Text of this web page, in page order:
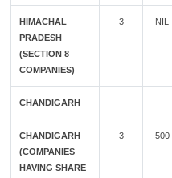
HIMACHAL
PRADESH
(SECTION 8
COMPANIES)
3 NIL
CHANDIGARH
CHANDIGARH
(COMPANIES
HAVING SHARE
3 500